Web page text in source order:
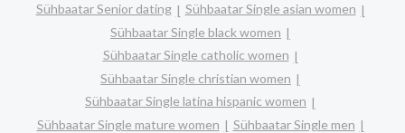
Sühbaatar Senior dating
Sühbaatar Single asian women
Sühbaatar Single black women
Sühbaatar Single catholic women
Sühbaatar Single christian women
Sühbaatar Single latina hispanic women
Sühbaatar Single mature women
Sühbaatar Single men